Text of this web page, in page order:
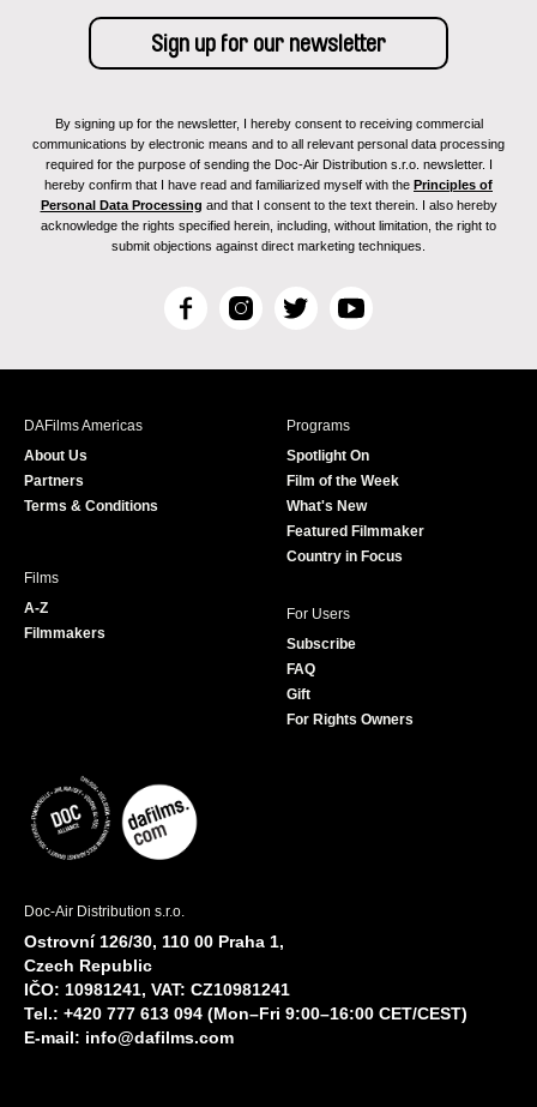
By signing up for the newsletter, I hereby consent to receiving commercial
communications by electronic means and to all relevant personal data processing
required for the purpose of sending the Doc-Air Distribution s.r.o. newsletter. I
hereby confirm that I have read and familiarized myself with the Principles of
Personal Data Processing and that I consent to the text therein. I also hereby
acknowledge the rights specified herein, including, without limitation, the right to
submit objections against direct marketing techniques.
F
c
I
s
T
i
r
Y
u
e
DAFilms Americas
About Us
Partners
Terms & Conditions
Programs
Spotlight On
Film of the Week
What's New
Featured Filmmaker
Country in Focus
Films
A-Z
Filmmakers
For Users
Subscribe
FAQ
Gift
For Rights Owners
Doc-Air Distribution s.r.o.
Ostrovní 126/30, 110 00 Praha 1,
Czech Republic
IČO: 10981241, VAT: CZ10981241
Tel.: +420 777 613 094 (Mon–Fri 9:00–16:00 CET/CEST)
E-mail: info@dafilms.com